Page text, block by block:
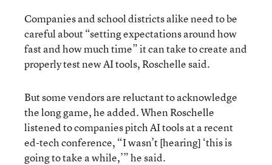
Companies and school districts alike need to be
careful about “setting expectations around how
fast and how much time” it can take to create and
properly test new AI tools, Roschelle said.
But some vendors are reluctant to acknowledge
the long game, he added. When Roschelle
listened to companies pitch AI tools at a recent
ed-tech conference, “I wasn’t [hearing] ‘this is
going to take a while,’” he said.